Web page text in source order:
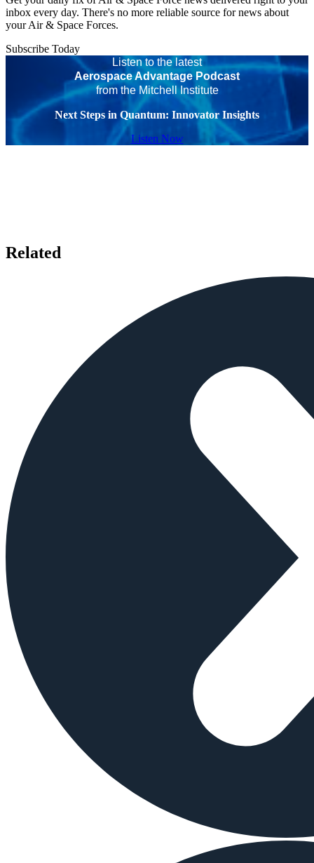
inbox every day. There's no more reliable source for news about
your Air & Space Forces.
Subscribe Today
Listen to the latest
Aerospace Advantage Podcast
from the Mitchell Institute
Next Steps in Quantum: Innovator Insights
Listen Now
Related